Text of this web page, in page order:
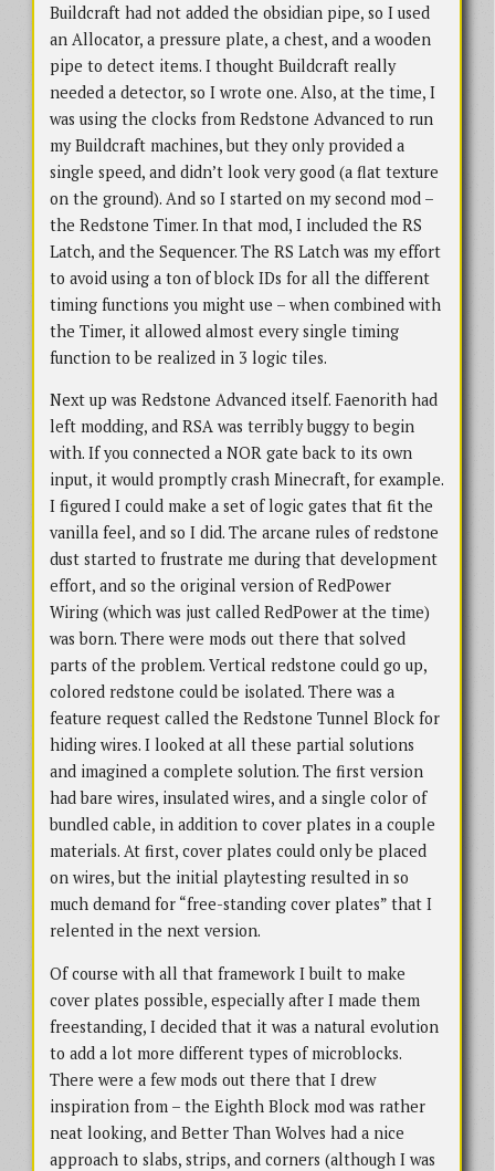
Buildcraft had not added the obsidian pipe, so I used
an Allocator, a pressure plate, a chest, and a wooden
pipe to detect items. I thought Buildcraft really
needed a detector, so I wrote one. Also, at the time, I
was using the clocks from Redstone Advanced to run
my Buildcraft machines, but they only provided a
single speed, and didn’t look very good (a flat texture
on the ground). And so I started on my second mod –
the Redstone Timer. In that mod, I included the RS
Latch, and the Sequencer. The RS Latch was my effort
to avoid using a ton of block IDs for all the different
timing functions you might use – when combined with
the Timer, it allowed almost every single timing
function to be realized in 3 logic tiles.
Next up was Redstone Advanced itself. Faenorith had
left modding, and RSA was terribly buggy to begin
with. If you connected a NOR gate back to its own
input, it would promptly crash Minecraft, for example.
I figured I could make a set of logic gates that fit the
vanilla feel, and so I did. The arcane rules of redstone
dust started to frustrate me during that development
effort, and so the original version of RedPower
Wiring (which was just called RedPower at the time)
was born. There were mods out there that solved
parts of the problem. Vertical redstone could go up,
colored redstone could be isolated. There was a
feature request called the Redstone Tunnel Block for
hiding wires. I looked at all these partial solutions
and imagined a complete solution. The first version
had bare wires, insulated wires, and a single color of
bundled cable, in addition to cover plates in a couple
materials. At first, cover plates could only be placed
on wires, but the initial playtesting resulted in so
much demand for “free-standing cover plates” that I
relented in the next version.
Of course with all that framework I built to make
cover plates possible, especially after I made them
freestanding, I decided that it was a natural evolution
to add a lot more different types of microblocks.
There were a few mods out there that I drew
inspiration from – the Eighth Block mod was rather
neat looking, and Better Than Wolves had a nice
approach to slabs, strips, and corners (although I was